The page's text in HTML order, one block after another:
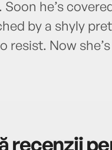
he’s
by a shyly
resist. Now
recenzii